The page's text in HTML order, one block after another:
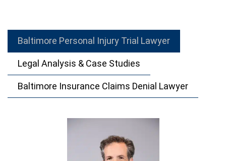
Baltimore Personal Injury Trial Lawyer
Legal Analysis & Case Studies
Baltimore Insurance Claims Denial Lawyer